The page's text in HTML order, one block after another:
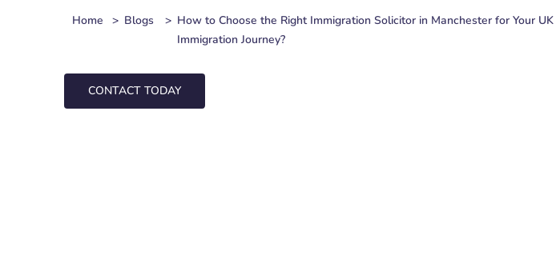
Home > Blogs > How to Choose the Right Immigration Solicitor in Manchester for Your UK
Immigration Journey?
CONTACT TODAY